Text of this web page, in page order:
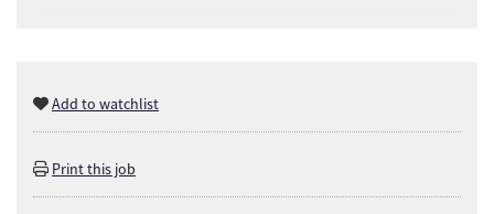
Add to watchlist
Print this job